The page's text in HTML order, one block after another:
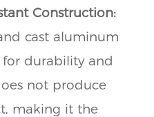
Construction:
cast aluminum
durability and
not produce
making it the